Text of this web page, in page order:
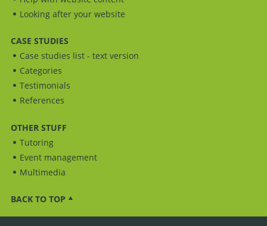
Looking after your website
CASE STUDIES
Case studies list - text version
Categories
Testimonials
References
OTHER STUFF
Tutoring
Event management
Multimedia
BACK TO TOP